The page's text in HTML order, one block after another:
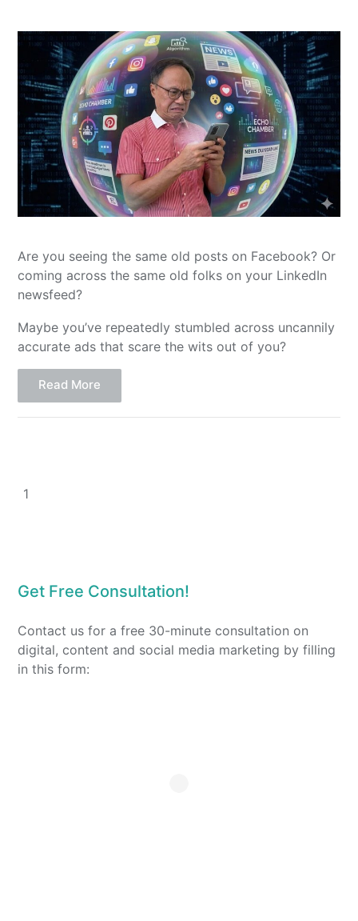
Are you seeing the same old posts on Facebook? Or
coming across the same old folks on your LinkedIn
newsfeed?
Maybe you’ve repeatedly stumbled across uncannily
accurate ads that scare the wits out of you?
Read More
1
Get Free Consultation!
Contact us for a free 30-minute consultation on
digital, content and social media marketing by filling
in this form: